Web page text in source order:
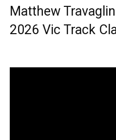
Matthew
2026 Vic Track